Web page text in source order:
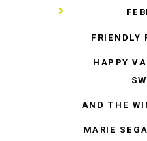
▼
FRIENDLY
HAPPY
AND THE
MARIE